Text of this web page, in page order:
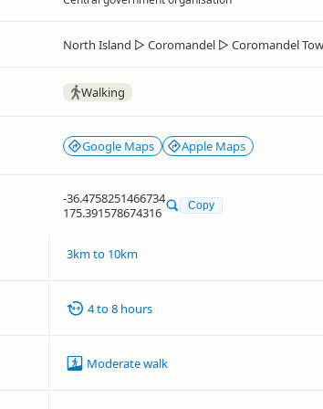
North Island ▷ Coromandel ▷ Coromandel
Walking
Google Maps Apple Maps
-36.4758251466734
175.391578674316
Copy
3km to 10km
4 to 8 hours
Moderate walk